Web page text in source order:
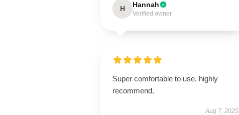
H Hannah
Verified owner
Super comfortable to use, highly
recommend.
Aug 7, 2025